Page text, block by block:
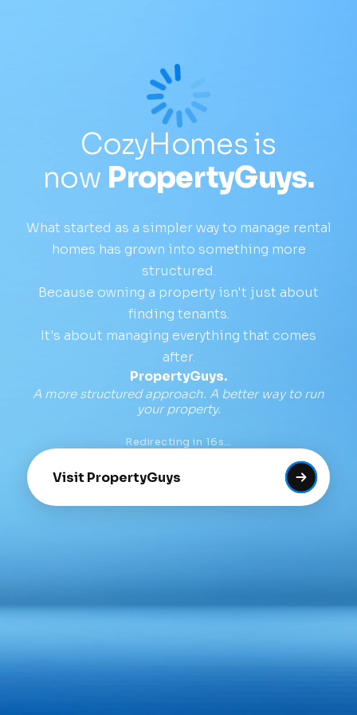
CozyHomes is
now PropertyGuys.
What started as a simpler way to manage rental
homes has grown into something more
structured.
Because owning a property isn't just about
finding tenants.
It's about managing everything that comes
after.
PropertyGuys.
A more structured approach. A better way to run
your property.
Redirecting in 16s…
Visit PropertyGuys